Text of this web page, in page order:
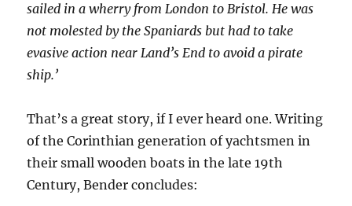
sailed in a wherry from London to Bristol. He was
not molested by the Spaniards but had to take
evasive action near Land’s End to avoid a pirate
ship.’
That’s a great story, if I ever heard one. Writing
of the Corinthian generation of yachtsmen in
their small wooden boats in the late 19th
Century, Bender concludes: